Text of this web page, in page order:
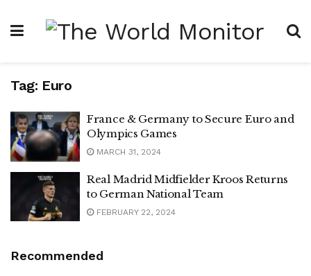
Tag: Euro
France & Germany to Secure Euro and
Olympics Games
MARCH 31, 2024
Real Madrid Midfielder Kroos Returns
to German National Team
FEBRUARY 22, 2024
Recommended